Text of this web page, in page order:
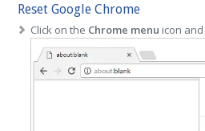
Reset Google Chrome
Click on the Chrome menu icon